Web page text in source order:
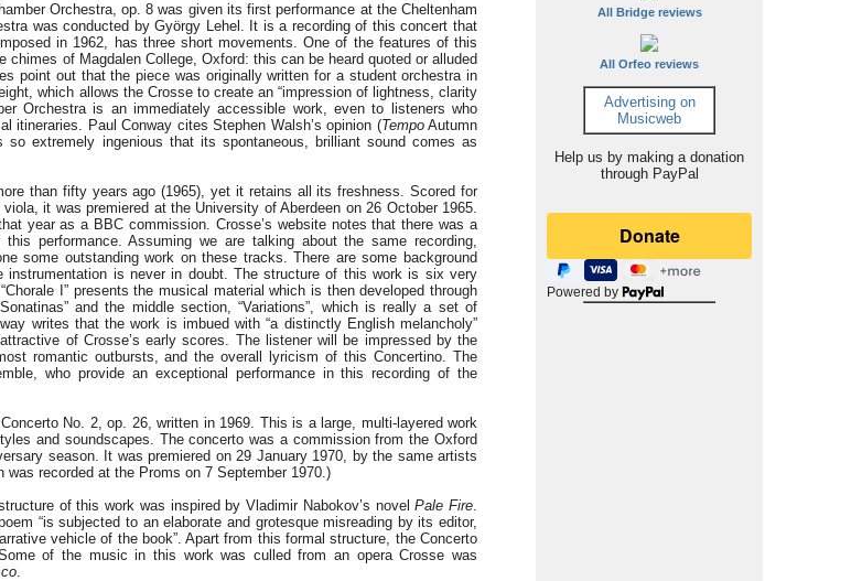
Orchestra, op. 8 was given its first performance at the Cheltenham
was conducted by György Lehel. It is a recording of this concert that
in 1962, has three short movements. One of the features of this
of Magdalen College, Oxford: this can be heard quoted or alluded
point out that the piece was originally written for a student orchestra in
which allows the Crosse to create an “impression of lightness, clarity
Orchestra is an immediately accessible work, even to listeners who
itineraries. Paul Conway cites Stephen Walsh’s opinion (TempoAutumn
so extremely ingenious that its spontaneous, brilliant sound comes as
than fifty years ago (1965), yet it retains all its freshness. Scored for
it was premiered at the University of Aberdeen on 26 October 1965.
year as a BBC commission. Crosse’s website notes that there was a
performance. Assuming we are talking about the same recording,
some outstanding work on these tracks. There are some background
is never in doubt. The structure of this work is six very
I” presents the musical material which is then developed through
and the middle section, “Variations”, which is really a set of
writes that the work is imbued with “a distinctly English melancholy”
of Crosse’s early scores. The listener will be impressed by the
romantic outbursts, and the overall lyricism of this Concertino. The
who provide an exceptional performance in this recording of the
No. 2, op. 26, written in 1969. This is a large, multi-layered work
and soundscapes. The concerto was a commission from the Oxford
season. It was premiered on 29 January 1970, by the same artists
recorded at the Proms on 7 September 1970.)
of this work was inspired by Vladimir Nabokov’s novelPale Fire.
“is subjected to an elaborate and grotesque misreading by its editor,
vehicle of the book”. Apart from this formal structure, the Concerto
of the music in this work was culled from an opera Crosse was
.
All Bridge reviews
All Orfeo reviews
Advertising on
Musicweb
Help us by making a donation
through PayPal
Powered by